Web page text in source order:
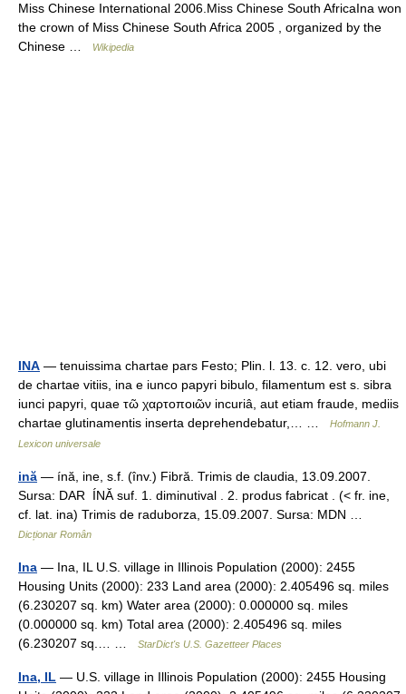
Miss Chinese International 2006.Miss Chinese South AfricaIna won
the crown of Miss Chinese South Africa 2005 , organized by the
Chinese …
Wikipedia
INA — tenuissima chartae pars Festo; Plin. l. 13. c. 12. vero, ubi
de chartae vitiis, ina e iunco papyri bibulo, filamentum est s. sibra
iunci papyri, quae τῶ χαρτοποιῶν incuriâ, aut etiam fraude, mediis
chartae glutinamentis inserta deprehendebatur,… …
Hofmann J.
Lexicon universale
ină — ínă, ine, s.f. (înv.) Fibră. Trimis de claudia, 13.09.2007.
Sursa: DAR ÍNĂ suf. 1. diminutival . 2. produs fabricat . (< fr. ine,
cf. lat. ina) Trimis de raduborza, 15.09.2007. Sursa: MDN …
Dicționar Român
Ina — Ina, IL U.S. village in Illinois Population (2000): 2455
Housing Units (2000): 233 Land area (2000): 2.405496 sq. miles
(6.230207 sq. km) Water area (2000): 0.000000 sq. miles
(0.000000 sq. km) Total area (2000): 2.405496 sq. miles
(6.230207 sq.… …
StarDict's U.S. Gazetteer Places
Ina, IL — U.S. village in Illinois Population (2000): 2455 Housing